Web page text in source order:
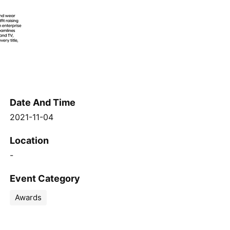
Date And Time
2021-11-04
Location
-
Event Category
Awards